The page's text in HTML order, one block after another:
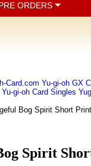
ORDERS
Card.com Yu-gi-oh GX
gi-oh Card Singles
Bog Spirit Short
Spirit